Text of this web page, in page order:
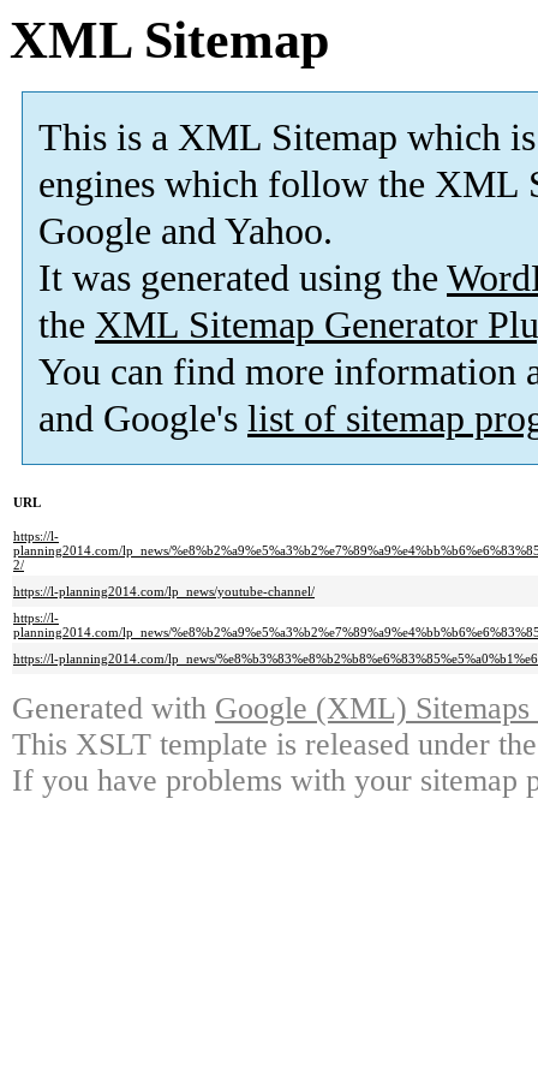
XML Sitemap
This is a XML Sitemap which is
engines which follow the XML
Google and Yahoo.
It was generated using the
the XML Sitemap Generator
You can find more information
and Google's list of sitemap
URL
https://l-
planning2014.com/lp_news/
2/
https://l-planning2014.com/lp_news/youtube-channel/
https://l-
planning2014.com/lp_news/
https://l-planning2014.com/lp_news/
Generated with Google (XML)
This XSLT template is released under
If you have problems with your sitemap